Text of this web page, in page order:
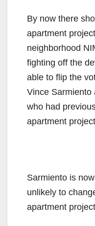
By now there
apartment
neighborhood
fighting off the
able to flip the
Vince Sarmiento
who had
apartment
Sarmiento is
unlikely to
apartment